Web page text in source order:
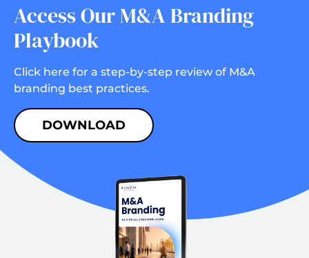
Access Our M&A Branding
Playbook
Click here for a step-by-step review of M&A
branding best practices.
DOWNLOAD